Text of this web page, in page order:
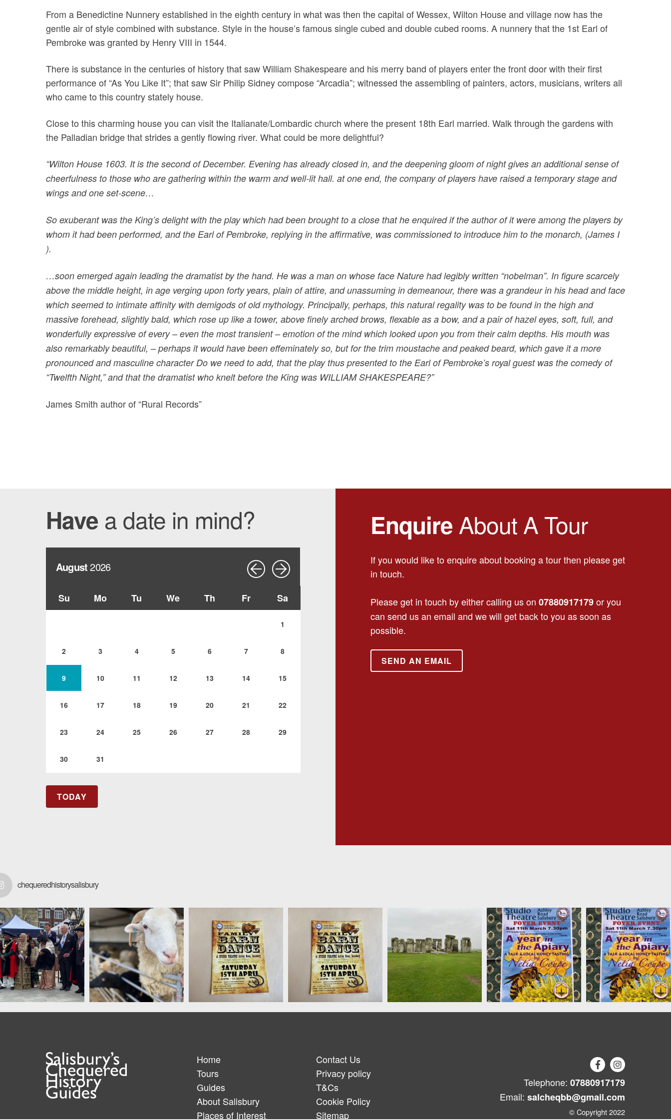
From a Benedictine Nunnery established in the eighth century in what was then the capital of Wessex, Wilton House and village now has the
gentle air of style combined with substance. Style in the house’s famous single cubed and double cubed rooms. A nunnery that the 1st Earl of
Pembroke was granted by Henry VIII in 1544.
There is substance in the centuries of history that saw William Shakespeare and his merry band of players enter the front door with their first
performance of “As You Like It”; that saw Sir Philip Sidney compose “Arcadia”; witnessed the assembling of painters, actors, musicians, writers all
who came to this country stately house.
Close to this charming house you can visit the Italianate/Lombardic church where the present 18th Earl married. Walk through the gardens with
the Palladian bridge that strides a gently flowing river. What could be more delightful?
“Wilton House 1603. It is the second of December. Evening has already closed in, and the deepening gloom of night gives an additional sense of
cheerfulness to those who are gathering within the warm and well-lit hall. at one end, the company of players have raised a temporary stage and
wings and one set-scene…
So exuberant was the King’s delight with the play which had been brought to a close that he enquired if the author of it were among the players by
whom it had been performed, and the Earl of Pembroke, replying in the affirmative, was commissioned to introduce him to the monarch, (James I
).
…soon emerged again leading the dramatist by the hand. He was a man on whose face Nature had legibly written “nobelman”. In figure scarcely
above the middle height, in age verging upon forty years, plain of attire, and unassuming in demeanour, there was a grandeur in his head and face
which seemed to intimate affinity with demigods of old mythology. Principally, perhaps, this natural regality was to be found in the high and
massive forehead, slightly bald, which rose up like a tower, above finely arched brows, flexable as a bow, and a pair of hazel eyes, soft, full, and
wonderfully expressive of every – even the most transient – emotion of the mind which looked upon you from their calm depths. His mouth was
also remarkably beautiful, – perhaps it would have been effeminately so, but for the trim moustache and peaked beard, which gave it a more
pronounced and masculine character Do we need to add, that the play thus presented to the Earl of Pembroke’s royal guest was the comedy of
“Twelfth Night,” and that the dramatist who knelt before the King was WILLIAM SHAKESPEARE?”
James Smith author of “Rural Records”
Have a date in mind?
August2026
Su Mo Tu We Th Fr Sa
1
2 3 4 5 6 7 8
9 10 11 12 13 14 15
16 17 18 19 20 21 22
23 24 25 26 27 28 29
30 31
TODAY
EnquireAbout A Tour
If you would like to enquire about booking a tour then please get
in touch.
Please get in touch by either calling us on 07880917179or you
can send us an email and we will get back to you as soon as
possible.
SEND AN EMAIL
chequeredhistorysalisbury
Home
Tours
Guides
About Salisbury
Places of Interest
Contact Us
Privacy policy
T&Cs
Cookie Policy
Sitemap
Telephone: 07880917179
Email: salcheqbb@gmail.com
© Copyright 2022